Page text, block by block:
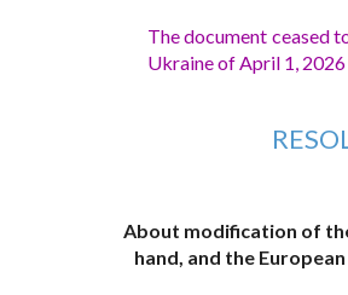
The document ceased
Ukraine of April 1,
About modification of
hand, and the